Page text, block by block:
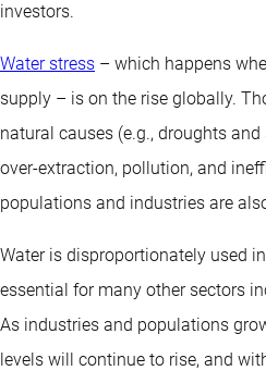
investors.
Water stress – which happens
supply – is on the rise globally.
natural causes (e.g., droughts
over-extraction, pollution, and
populations and industries are
Water is disproportionately used
essential for many other sectors
As industries and populations
levels will continue to rise, and